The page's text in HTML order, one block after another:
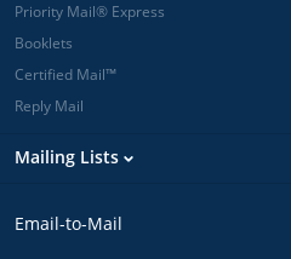
Priority Mail® Express
Booklets
Certified Mail™
Reply Mail
Mailing Lists
Email-to-Mail